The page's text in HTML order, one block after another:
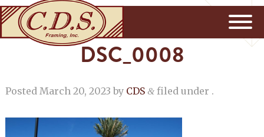
DSC_0008
Posted March 20, 2023 by CDS &filed under .